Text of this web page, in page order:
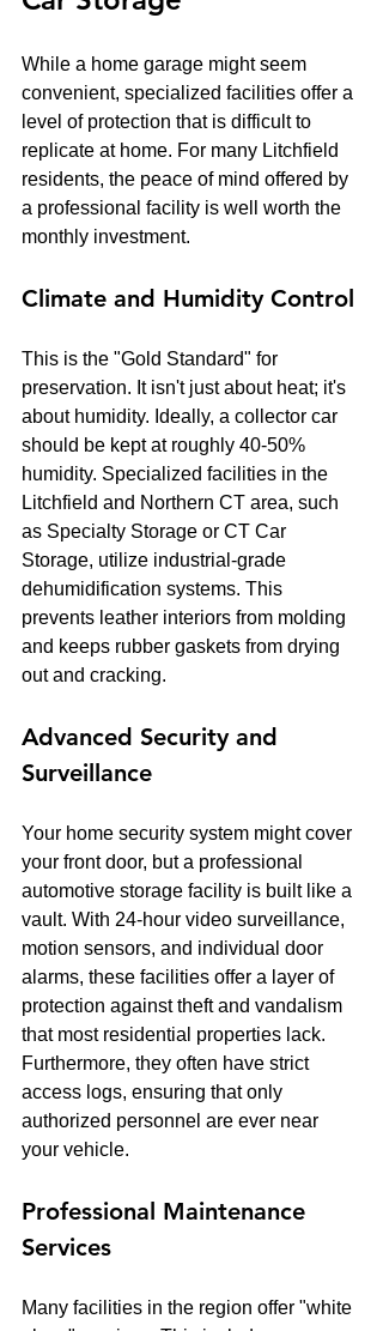
While a home garage might seem
convenient, specialized facilities offer a
level of protection that is difficult to
replicate at home. For many Litchfield
residents, the peace of mind offered by
a professional facility is well worth the
monthly investment.
Climate and Humidity Control
This is the "Gold Standard" for
preservation. It isn't just about heat; it's
about humidity. Ideally, a collector car
should be kept at roughly 40-50%
humidity. Specialized facilities in the
Litchfield and Northern CT area, such
as Specialty Storage or CT Car
Storage, utilize industrial-grade
dehumidification systems. This
prevents leather interiors from molding
and keeps rubber gaskets from drying
out and cracking.
Advanced Security and
Surveillance
Your home security system might cover
your front door, but a professional
automotive storage facility is built like a
vault. With 24-hour video surveillance,
motion sensors, and individual door
alarms, these facilities offer a layer of
protection against theft and vandalism
that most residential properties lack.
Furthermore, they often have strict
access logs, ensuring that only
authorized personnel are ever near
your vehicle.
Professional Maintenance
Services
Many facilities in the region offer "white